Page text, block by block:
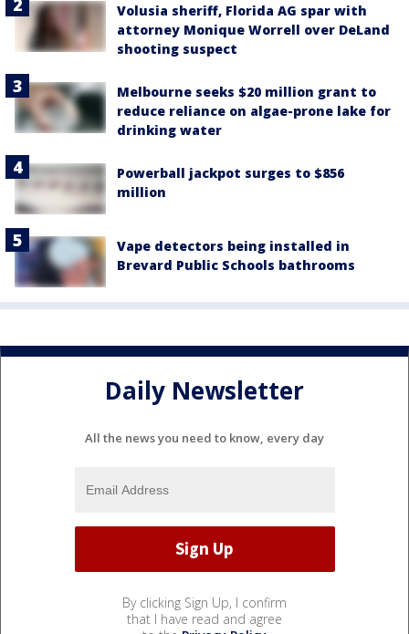
Volusia sheriff, Florida AG spar with
attorney Monique Worrell over DeLand
shooting suspect
Melbourne seeks $20 million grant to
reduce reliance on algae-prone lake for
drinking water
Powerball jackpot surges to $856
million
Vape detectors being installed in
Brevard Public Schools bathrooms
Daily Newsletter
All the news you need to know, every day
By clicking Sign Up, I confirm
that I have read and agree